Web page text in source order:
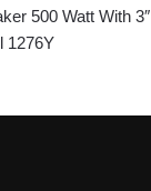
500 Watt With 3″
1276Y